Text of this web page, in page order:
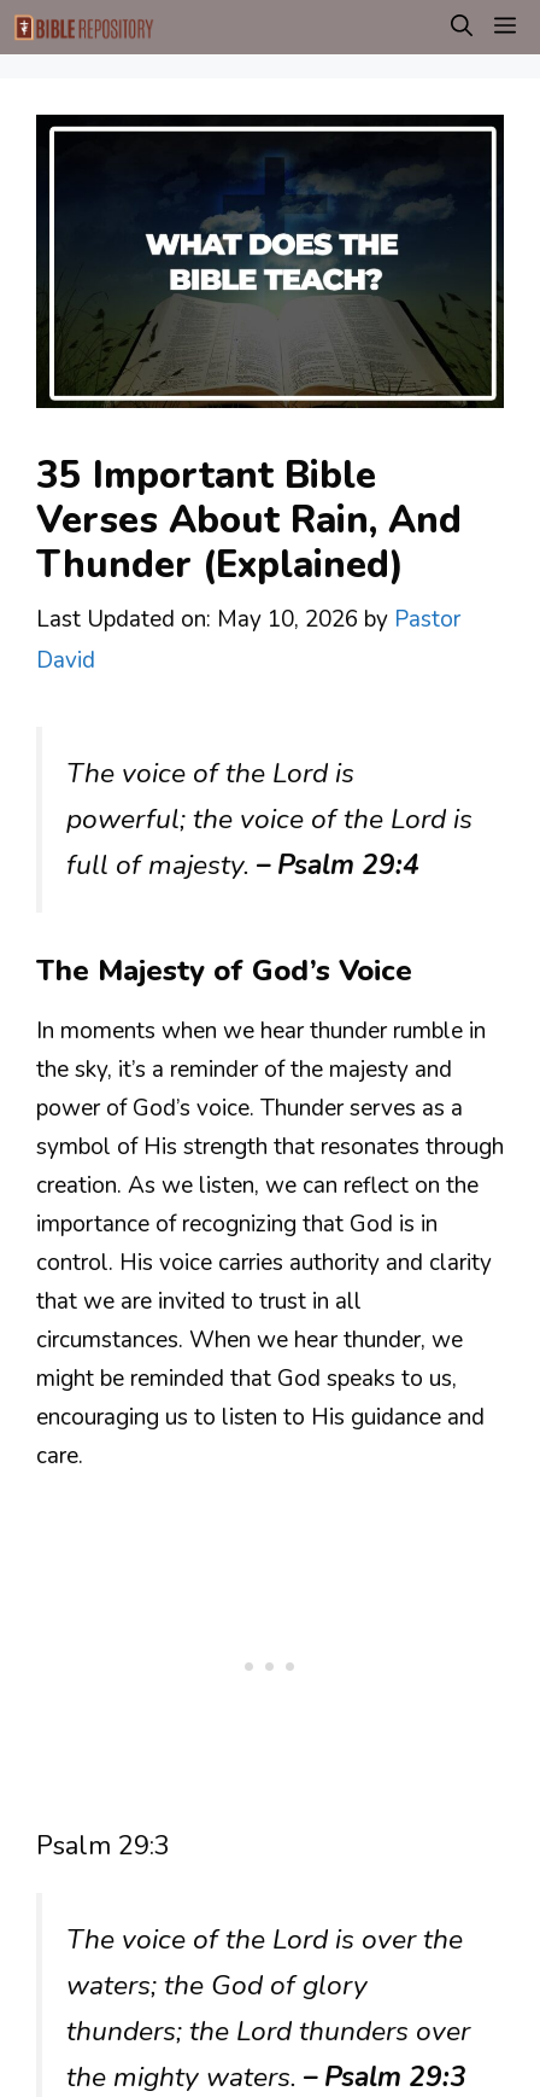
Skip
to
35 Important Bible
Verses About Rain, And
Thunder (Explained)
Last Updated on: May 10, 2026 by Pastor
David
The voice of the Lord is
powerful; the voice of the Lord is
full of majesty. – Psalm 29:4
The Majesty of God’s Voice
In moments when we hear thunder rumble in
the sky, it’s a reminder of the majesty and
power of God’s voice. Thunder serves as a
symbol of His strength that resonates through
creation. As we listen, we can reflect on the
importance of recognizing that God is in
control. His voice carries authority and clarity
that we are invited to trust in all
circumstances. When we hear thunder, we
might be reminded that God speaks to us,
encouraging us to listen to His guidance and
care.
Psalm 29:3
The voice of the Lord is over the
waters; the God of glory
thunders; the Lord thunders over
the mighty waters. – Psalm 29:3